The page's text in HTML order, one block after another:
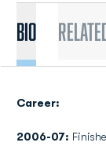
Bio
Career:
2006-07: